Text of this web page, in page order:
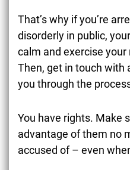
That’s why if you’re
disorderly in public,
calm and exercise
Then, get in touch with
you through the
You have rights. Make
advantage of them no
accused of – even